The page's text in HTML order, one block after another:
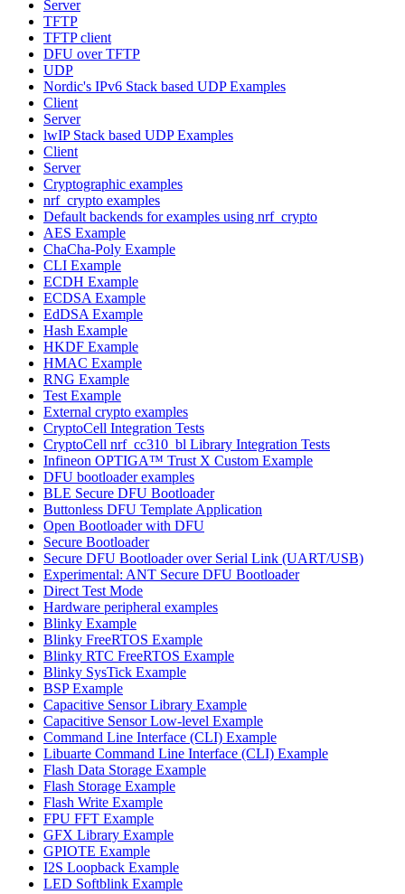
Server
TFTP
TFTP client
DFU over TFTP
UDP
Nordic's IPv6 Stack based UDP Examples
Client
Server
lwIP Stack based UDP Examples
Client
Server
Cryptographic examples
nrf_crypto examples
Default backends for examples using nrf_crypto
AES Example
ChaCha-Poly Example
CLI Example
ECDH Example
ECDSA Example
EdDSA Example
Hash Example
HKDF Example
HMAC Example
RNG Example
Test Example
External crypto examples
CryptoCell Integration Tests
CryptoCell nrf_cc310_bl Library Integration Tests
Infineon OPTIGA™ Trust X Custom Example
DFU bootloader examples
BLE Secure DFU Bootloader
Buttonless DFU Template Application
Open Bootloader with DFU
Secure Bootloader
Secure DFU Bootloader over Serial Link (UART/USB)
Experimental: ANT Secure DFU Bootloader
Direct Test Mode
Hardware peripheral examples
Blinky Example
Blinky FreeRTOS Example
Blinky RTC FreeRTOS Example
Blinky SysTick Example
BSP Example
Capacitive Sensor Library Example
Capacitive Sensor Low-level Example
Command Line Interface (CLI) Example
Libuarte Command Line Interface (CLI) Example
Flash Data Storage Example
Flash Storage Example
Flash Write Example
FPU FFT Example
GFX Library Example
GPIOTE Example
I2S Loopback Example
LED Softblink Example